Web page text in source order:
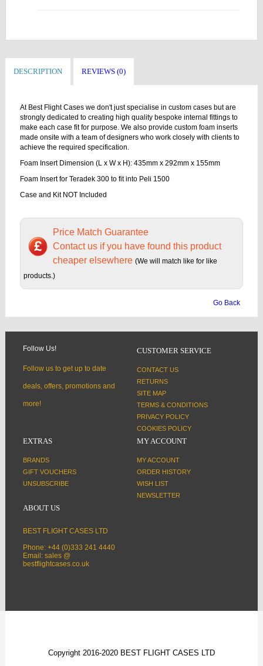
DESCRIPTION REVIEWS (0)
At Best Flight Cases we don't just specialise in custom cases but are
strongly dedicated to creating high quality bespoke internal fittings to
make each case fit for purpose. We also provide custom foam inserts
made onsite with a team of designers who work closely with clients to
achieve the required specification.
Foam Insert Dimension (L x W x H): 435mm x 292mm x 155mm
Foam Insert for Teradek 300 to fit into Peli 1500
Case and Kit NOT Included
Price Match Guarantee
Contact us if you have found this product
cheaper elsewhere (We will match like for like
products.)
Go Back
Follow Us!
Follow us to get up to date
deals, offers, promotions and
more!
CUSTOMER SERVICE
CONTACT US
RETURNS
SITE MAP
TERMS & CONDITIONS
PRIVACY POLICY
COOKIES POLICY
EXTRAS
BRANDS
GIFT VOUCHERS
UNSUBSCRIBE
MY ACCOUNT
MY ACCOUNT
ORDER HISTORY
WISH LIST
NEWSLETTER
ABOUT US
BEST FLIGHT CASES LTD
Phone: +44 (0)333 241 4440
Email: sales @
bestflightcases.co.uk
Copyright 2016-2020 BEST FLIGHT CASES LTD